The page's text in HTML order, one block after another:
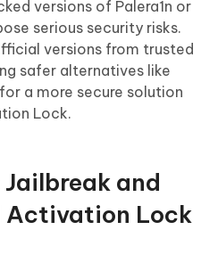
versions of Palera1n or
serious security risks.
versions from trusted
safer alternatives like
for a more secure solution
Lock.
and
Activation Lock